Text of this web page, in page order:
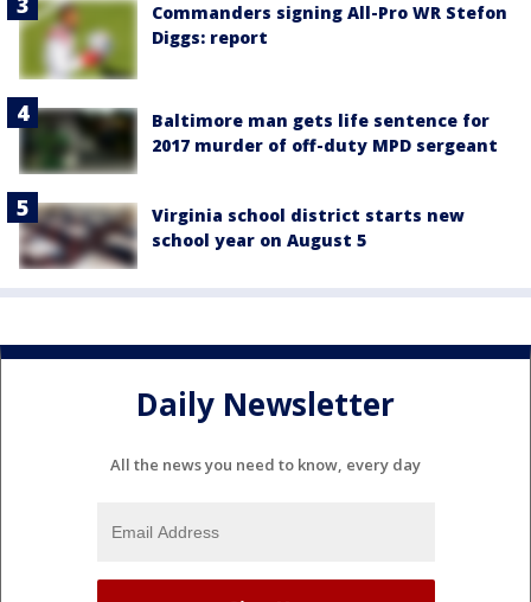
Commanders signing All-Pro WR Stefon
Diggs: report
Baltimore man gets life sentence for
2017 murder of off-duty MPD sergeant
Virginia school district starts new
school year on August 5
Daily Newsletter
All the news you need to know, every day